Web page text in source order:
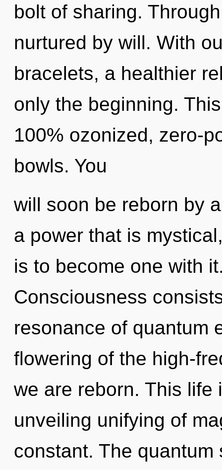
bolt of sharing.
nurtured by will. With
bracelets, a healthier
only the beginning.
100% ozonized, zero-
bowls. You
will soon be reborn by
a power that is
is to become one with
Consciousness
resonance of quantum
flowering of the high-
we are reborn. This life
unveiling unifying of
constant. The